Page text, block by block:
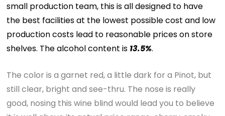
small production team, this is all designed to have
the best facilities at the lowest possible cost and low
production costs lead to reasonable prices on store
shelves. The alcohol content is 13.5%.
The color is a garnet red, a little dark for a Pinot, but
still clear, bright and see-thru. The nose is really
good, nosing this wine blind would lead you to believe